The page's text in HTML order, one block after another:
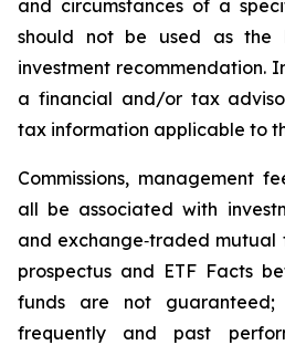
and circumstances of a
should not be used as the
investment recommendation.
a financial and/or tax
tax information applicable to
Commissions, management
all be associated with
and exchange‑traded mutual
prospectus and ETF Facts
funds are not guaranteed;
frequently and past